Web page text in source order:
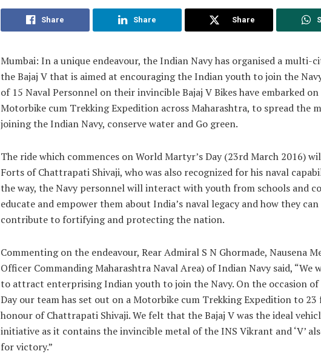
Share Share Share
Mumbai: In a unique endeavour, the Indian Navy has organised a multi-
the Bajaj V that is aimed at encouraging the Indian youth to join the
of 15 Naval Personnel on their invincible Bajaj V Bikes have embarked on
Motorbike cum Trekking Expedition across Maharashtra, to spread the
joining the Indian Navy, conserve water and Go green.
The ride which commences on World Martyr’s Day (23rd March 2016)
Forts of Chattrapati Shivaji, who was also recognized for his naval
the way, the Navy personnel will interact with youth from schools and
educate and empower them about India’s naval legacy and how they can
contribute to fortifying and protecting the nation.
Commenting on the endeavour, Rear Admiral S N Ghormade, Nausena
Officer Commanding Maharashtra Naval Area) of Indian Navy said, “We
to attract enterprising Indian youth to join the Navy. On the occasion of
Day our team has set out on a Motorbike cum Trekking Expedition to
honour of Chattrapati Shivaji. We felt that the Bajaj V was the ideal
initiative as it contains the invincible metal of the INS Vikrant and ‘V’
for victory.”